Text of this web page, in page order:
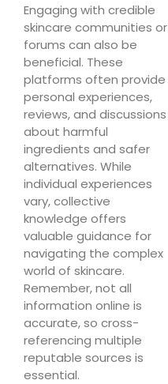
Engaging with credible
skincare communities or
forums can also be
beneficial. These
platforms often provide
personal experiences,
reviews, and discussions
about harmful
ingredients and safer
alternatives. While
individual experiences
vary, collective
knowledge offers
valuable guidance for
navigating the complex
world of skincare.
Remember, not all
information online is
accurate, so cross-
referencing multiple
reputable sources is
essential.